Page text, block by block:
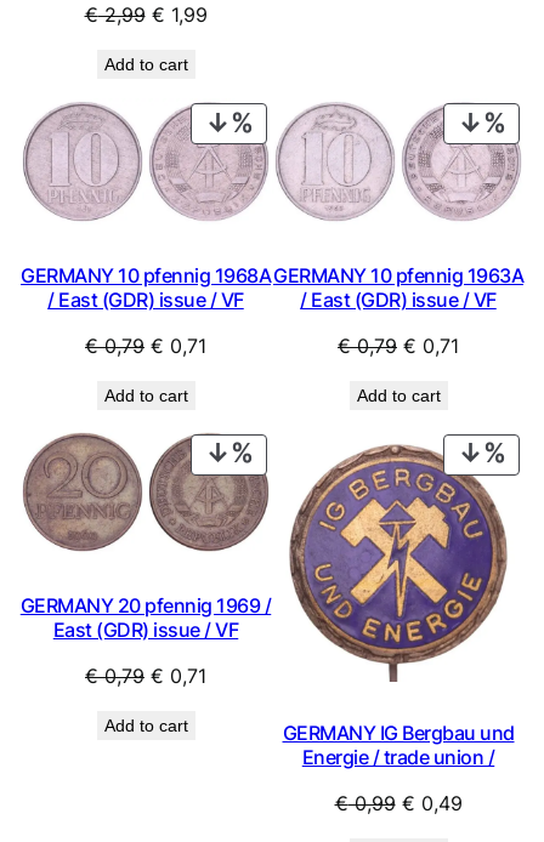
€2,99 Original
was:
€ 2,99.
€ 1,99Current
€ 1,99.
Add to cart
PRODUCT
ON
SALE
GERMANY 10 pfennig 1968A
/ East (GDR) issue / VF
€0,79 Original
was:
€ 0,79.
€ 0,71
€ 0,71.
Add to cart
ON
GERMANY 10 pfennig 1963A
/ East (GDR) issue / VF
€0,79 Original
was:
€ 0,79.
€ 0,71
€ 0,71.
Add to cart
ON
SALE
GERMANY 20 pfennig 1969 /
East (GDR) issue / VF
€0,79 Original
was:
€ 0,71
Add to cart
ON
GERMANY IG Bergbau und
Energie / trade union /
€0,99 Original
€ 0,49Current